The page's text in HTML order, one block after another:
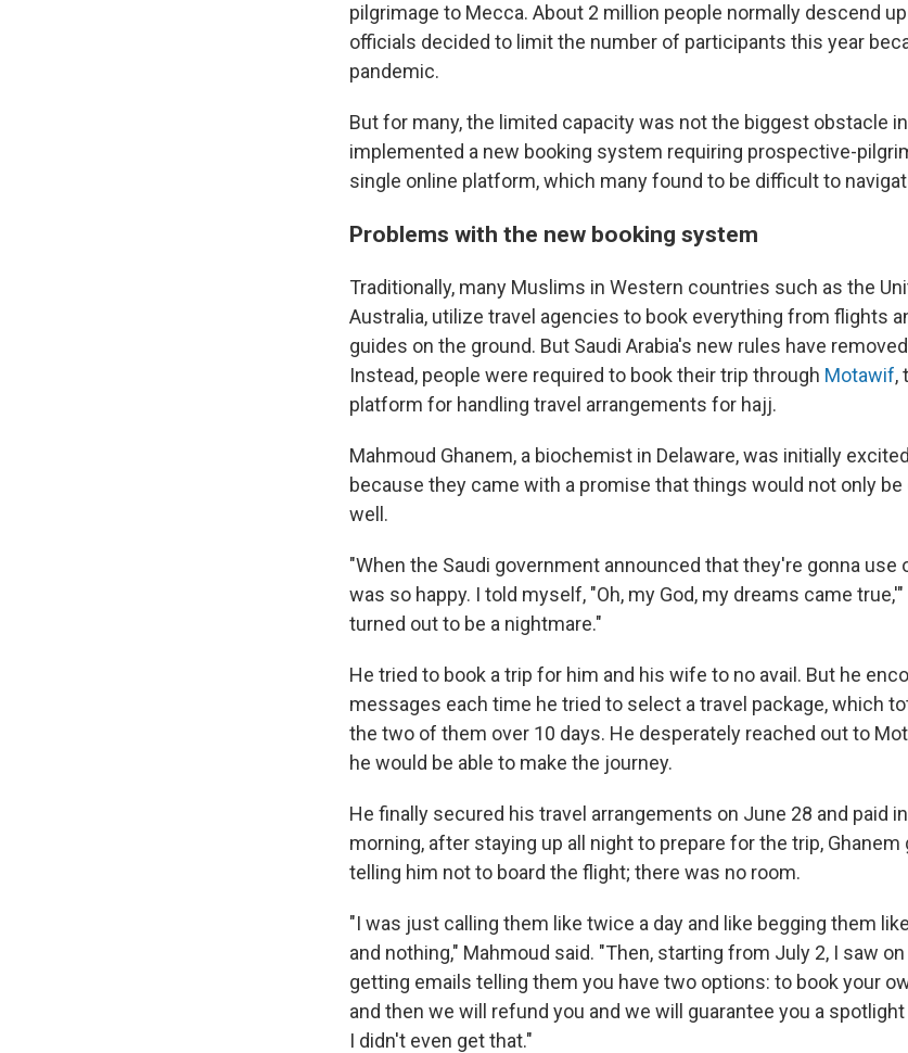
pilgrimage to Mecca. About 2 million people normally descend
officials decided to limit the number of participants this year
pandemic.
But for many, the limited capacity was not the biggest obstacle
implemented a new booking system requiring prospective-
single online platform, which many found to be difficult to
Problems with the new booking system
Traditionally, many Muslims in Western countries such as the
Australia, utilize travel agencies to book everything from flights
guides on the ground. But Saudi Arabia's new rules have
Instead, people were required to book their trip through Motawif,
platform for handling travel arrangements for hajj.
Mahmoud Ghanem, a biochemist in Delaware, was initially
because they came with a promise that things would not only be
well.
"When the Saudi government announced that they're gonna use
was so happy. I told myself, "Oh, my God, my dreams came
turned out to be a nightmare."
He tried to book a trip for him and his wife to no avail. But he
messages each time he tried to select a travel package, which
the two of them over 10 days. He desperately reached out to
he would be able to make the journey.
He finally secured his travel arrangements on June 28 and paid
morning, after staying up all night to prepare for the trip, Ghanem
telling him not to board the flight; there was no room.
"I was just calling them like twice a day and like begging them
and nothing," Mahmoud said. "Then, starting from July 2, I saw
getting emails telling them you have two options: to book your
and then we will refund you and we will guarantee you a
I didn't even get that."